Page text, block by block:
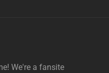
We're a fansite